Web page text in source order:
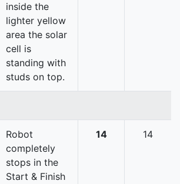
inside the
lighter yellow
area the solar
cell is
standing with
studs on top.
Robot
completely
stops in the
Start & Finish
14 14